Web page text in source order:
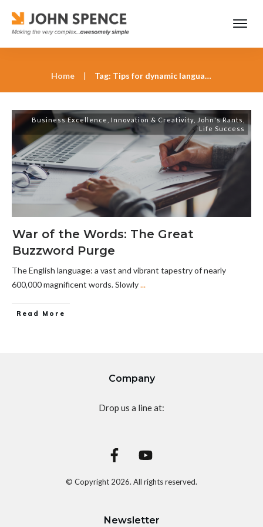
Home | Tag: Tips for dynamic language use
Business Excellence Innovation & Creativity John's Rants
Life Success
War of the Words: The Great
Buzzword Purge
The English language: a vast and vibrant tapestry of nearly
600,000 magnificent words. Slowly...
Read More
Company
Drop us a line at:
© Copyright 2026. All rights reserved.
Newsletter